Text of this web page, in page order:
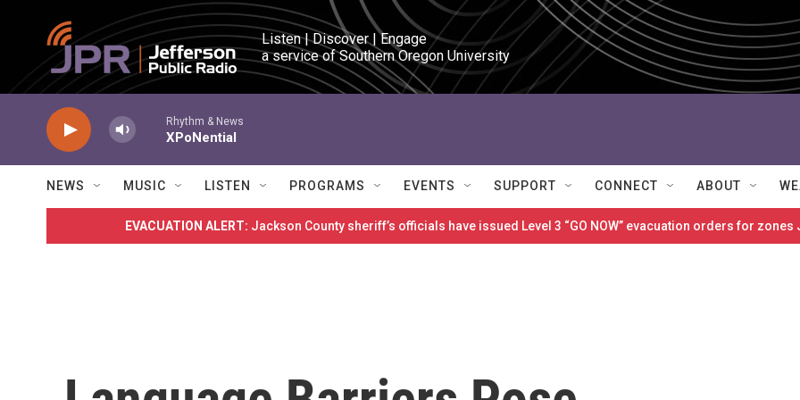
Skip to main content
Listen | Discover | Engage
a service of Southern Oregon University
Rhythm & News
XPoNential
NEWS MUSIC LISTEN PROGRAMS EVENTS SUPPORT CONNECT ABOUT
EVACUATION ALERT: Jackson County sheriff’s officials have issued Level 3 “GO NOW” evacuation orders for